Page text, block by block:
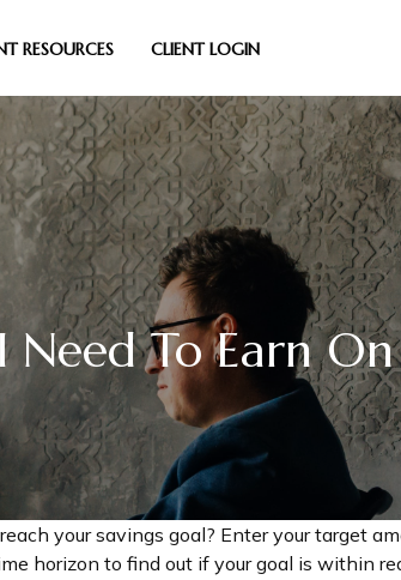
RESOURCES CLIENT LOGIN
To Earn On
your savings goal? Enter your target
horizon to find out if your goal is within